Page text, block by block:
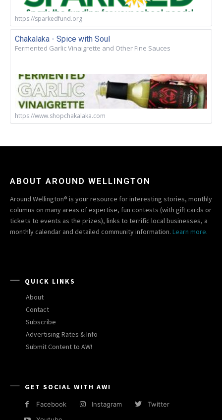
https://sparkedfund.org
Chakalaka - Spice with Soul
Fermented Garlic Vinaigrette and Other Fine Sauces
https://www.shopchakalaka.com
ABOUT AROUND WELLINGTON
Around Wellington® is your resource for interesting stories, monthly
columns on many areas of expertise, fun contests (with gift cards or
tickets to events as the prizes), links to terrific local businesses, a
monthly calendar and detailed community information. Learn more.
QUICK LINKS
About
Contact
Subscribe
Advertising Rates & Info
Submit Content to AW!
GET SOCIAL WITH AW!
Facebook Instagram
Twitter